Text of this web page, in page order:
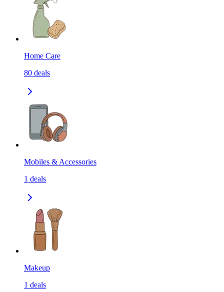
Home Care
80 deals
Mobiles & Accessories
1 deals
Makeup
1 deals